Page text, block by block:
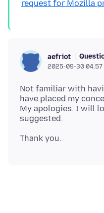
request for Mozilla
aefriot
2025-09-30 04.57
Not familiar with
have placed my
My apologies. I will